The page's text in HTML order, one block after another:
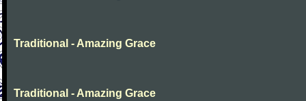
Traditional - Amazing Grace
Traditional - Amazing Grace